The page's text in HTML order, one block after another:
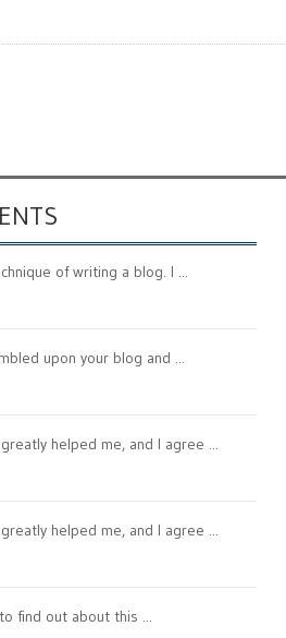
of writing a blog. I ...
upon your blog and ...
helped me, and I agree ...
helped me, and I agree ...
find out about this ...